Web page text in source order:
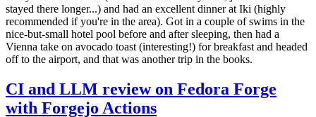
stayed there longer...) and had an excellent dinner at Iki (highly
recommended if you're in the area). Got in a couple of swims in the
nice-but-small hotel pool before and after sleeping, then had a
Vienna take on avocado toast (interesting!) for breakfast and headed
off to the airport, and that was another trip in the books.
CI and LLM review on Fedora Forge
with Forgejo Actions